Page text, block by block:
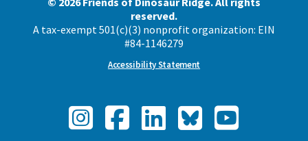
reserved.
A tax-exempt 501(c)(3) nonprofit organization: EIN
#84-1146279
Accessibility Statement